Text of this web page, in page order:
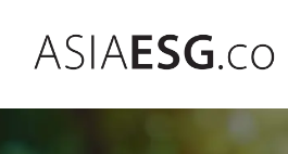
content